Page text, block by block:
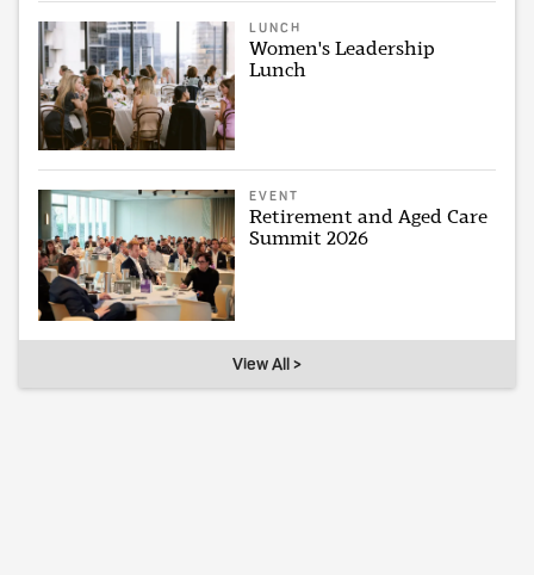
LUNCH
Women's Leadership
Lunch
EVENT
Retirement and Aged Care
Summit 2026
View All >